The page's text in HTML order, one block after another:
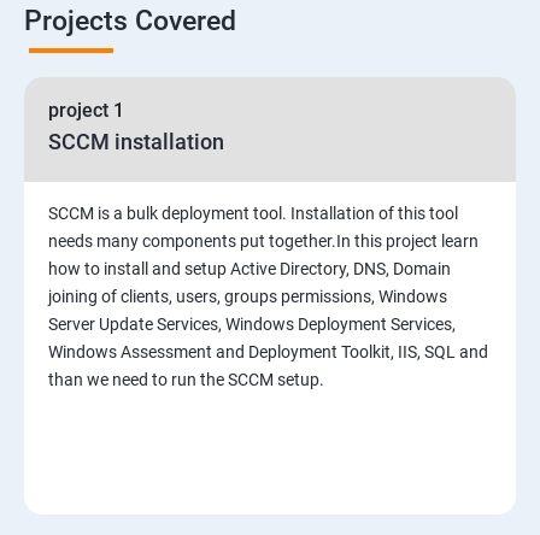
Projects Covered
project 1
SCCM installation
SCCM is a bulk deployment tool. Installation of this tool
needs many components put together.In this project learn
how to install and setup Active Directory, DNS, Domain
joining of clients, users, groups permissions, Windows
Server Update Services, Windows Deployment Services,
Windows Assessment and Deployment Toolkit, IIS, SQL and
than we need to run the SCCM setup.